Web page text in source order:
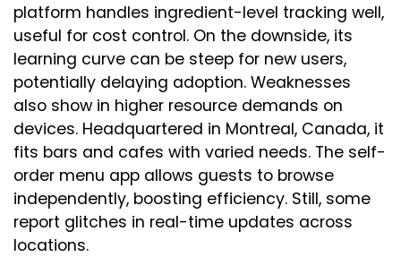
platform handles ingredient-level tracking well,
useful for cost control. On the downside, its
learning curve can be steep for new users,
potentially delaying adoption. Weaknesses
also show in higher resource demands on
devices. Headquartered in Montreal, Canada, it
fits bars and cafes with varied needs. The self-
order menu app allows guests to browse
independently, boosting efficiency. Still, some
report glitches in real-time updates across
locations.